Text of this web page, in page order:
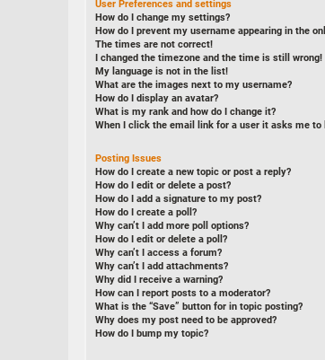
User Preferences and settings
How do I change my settings?
How do I prevent my username appearing in the
The times are not correct!
I changed the timezone and the time is still wrong!
My language is not in the list!
What are the images next to my username?
How do I display an avatar?
What is my rank and how do I change it?
When I click the email link for a user it asks me to
Posting Issues
How do I create a new topic or post a reply?
How do I edit or delete a post?
How do I add a signature to my post?
How do I create a poll?
Why can’t I add more poll options?
How do I edit or delete a poll?
Why can’t I access a forum?
Why can’t I add attachments?
Why did I receive a warning?
How can I report posts to a moderator?
What is the “Save” button for in topic posting?
Why does my post need to be approved?
How do I bump my topic?